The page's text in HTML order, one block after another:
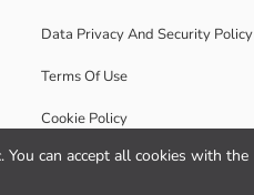
You can accept all cookies with the
Data Privacy And Security Policy
Terms Of Use
Cookie Policy